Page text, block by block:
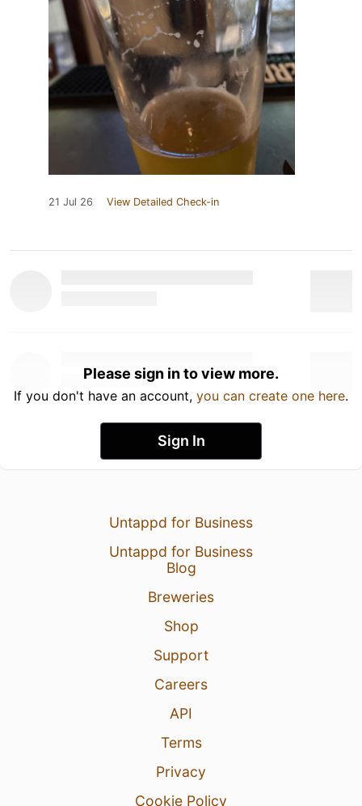
21 Jul 26 View Detailed Check-in
Please sign in to view more.
If you don't have an account, you can create one here.
Sign In
Untappd for Business
Untappd for Business
Blog
Breweries
Shop
Support
Careers
API
Terms
Privacy
Cookie Policy